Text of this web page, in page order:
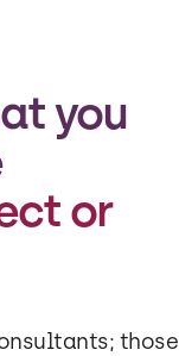
you
or
those